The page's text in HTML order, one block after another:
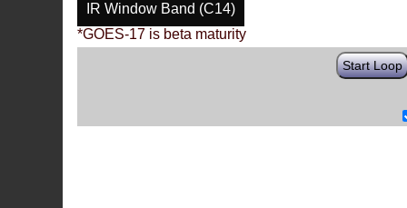
IR Window Band (C14)
*GOES-17 is beta maturity
Start Loop